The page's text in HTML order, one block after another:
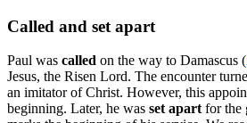
Called and set apart
Paul was called on the way to Damascus (
Jesus, the Risen Lord. The encounter
an imitator of Christ. However, this
beginning. Later, he was set apart for the